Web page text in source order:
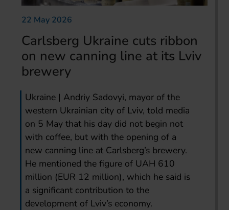
22 May 2026
Carlsberg Ukraine cuts ribbon
on new canning line at its Lviv
brewery
Ukraine | Andriy Sadovyi, mayor of the
western Ukrainian city of Lviv, told media
on 5 May that his day did not begin not
with coffee, but with the opening of a
new canning line at Carlsberg’s brewery.
He mentioned the figure of UAH 610
million (EUR 12 million), which he said is
a significant contribution to the
development of Lviv’s economy.